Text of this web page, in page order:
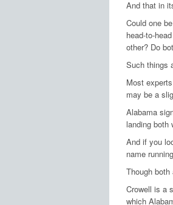
And that in
Could one
head-to-
other? Do
Such things
Most
may be a
Alabama
landing both
And if you
name
Though
Crowell is a
which